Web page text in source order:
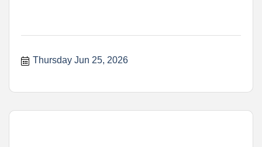
Thursday Jun 25, 2026